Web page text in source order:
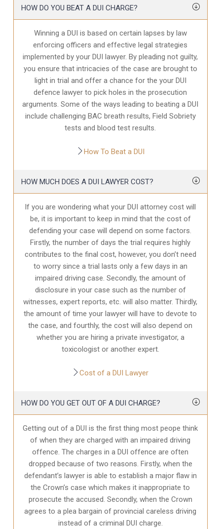
HOW DO YOU BEAT A DUI CHARGE?
Winning a DUI is based on certain lapses by law
enforcing officers and effective legal strategies
implemented by your DUI lawyer. By pleading not guilty,
you ensure that intricacies of the case are brought to
light in trial and offer a chance for the your DUI
defence lawyer to pick holes in the prosecution
arguments. Some of the ways leading to beating a DUI
include challenging BAC breath results, Field Sobriety
tests and blood test results.
How To Beat a DUI
HOW MUCH DOES A DUI LAWYER COST?
If you are wondering what your DUI attorney cost will
be, it is important to keep in mind that the cost of
defending your case will depend on some factors.
Firstly, the number of days the trial requires highly
contributes to the final cost, however, you don’t need
to worry since a trial lasts only a few days in an
impaired driving case. Secondly, the amount of
disclosure in your case such as the number of
witnesses, expert reports, etc. will also matter. Thirdly,
the amount of time your lawyer will have to devote to
the case, and fourthly, the cost will also depend on
whether you are hiring a private investigator, a
toxicologist or another expert.
Cost of a DUI Lawyer
HOW DO YOU GET OUT OF A DUI CHARGE?
Getting out of a DUI is the first thing most peope think
of when they are charged with an impaired driving
offence. The charges in a DUI offence are often
dropped because of two reasons. Firstly, when the
defendant’s lawyer is able to establish a major flaw in
the Crown’s case which makes it inappropriate to
prosecute the accused. Secondly, when the Crown
agrees to a plea bargain of provincial careless driving
instead of a criminal DUI charge.